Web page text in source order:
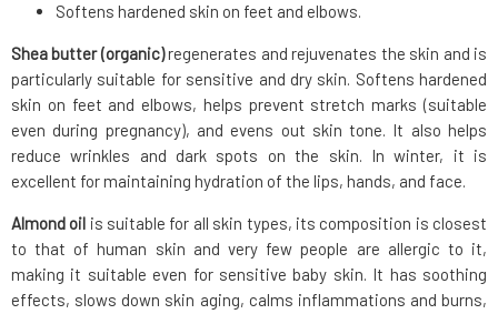
Softens hardened skin on feet and elbows.
Shea butter (organic)regenerates and rejuvenates the skin and is
particularly suitable for sensitive and dry skin. Softens hardened
skin on feet and elbows, helps prevent stretch marks (suitable
even during pregnancy), and evens out skin tone. It also helps
reduce wrinkles and dark spots on the skin. In winter, it is
excellent for maintaining hydration of the lips, hands, and face.
Almond oil is suitable for all skin types, its composition is closest
to that of human skin and very few people are allergic to it,
making it suitable even for sensitive baby skin. It has soothing
effects, slows down skin aging, calms inflammations and burns,